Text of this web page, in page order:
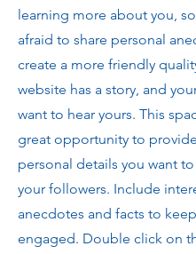
learning more about you,
afraid to share personal
create a more friendly
website has a story, and
want to hear yours. This
great opportunity to
personal details you want
your followers. Include
anecdotes and facts to
engaged. Double click on